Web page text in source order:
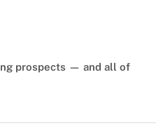
prospects — and all of